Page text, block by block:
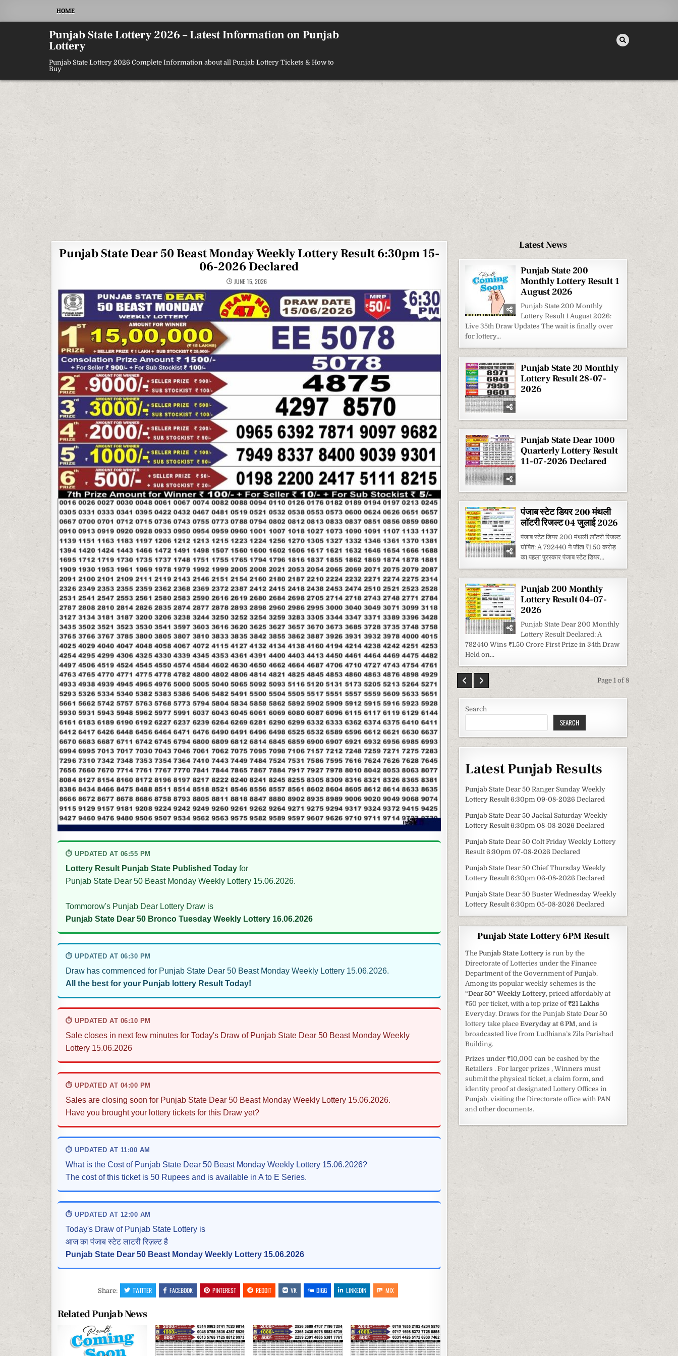
HOME
Punjab State Lottery 2026 – Latest Information on Punjab
Lottery
Punjab State Lottery 2026 Complete Information about all Punjab Lottery Tickets & How to
Buy
Punjab State Dear 50 Beast Monday Weekly Lottery Result 6:30pm 15-
06-2026 Declared
JUNE 15, 2026
⏱ UPDATED AT 06:55 PM
Lottery Result Punjab State Published Today for
Punjab State Dear 50 Beast Monday Weekly Lottery 15.06.2026.
Tommorow's Punjab Dear Lottery Draw is
Punjab State Dear 50 Bronco Tuesday Weekly Lottery 16.06.2026
⏱ UPDATED AT 06:30 PM
Draw has commenced for Punjab State Dear 50 Beast Monday Weekly Lottery 15.06.2026.
All the best for your Punjab lottery Result Today!
⏱ UPDATED AT 06:10 PM
Sale closes in next few minutes for Today's Draw of Punjab State Dear 50 Beast Monday Weekly
Lottery 15.06.2026
⏱ UPDATED AT 04:00 PM
Sales are closing soon for Punjab State Dear 50 Beast Monday Weekly Lottery 15.06.2026.
Have you brought your lottery tickets for this Draw yet?
⏱ UPDATED AT 11:00 AM
What is the Cost of Punjab State Dear 50 Beast Monday Weekly Lottery 15.06.2026?
The cost of this ticket is 50 Rupees and is available in A to E Series.
⏱ UPDATED AT 12:00 AM
Today's Draw of Punjab State Lottery is
आज का पंजाब स्टेट लाटरी रिज़ल्ट है
Punjab State Dear 50 Beast Monday Weekly Lottery 15.06.2026
Share: TWITTER FACEBOOK PINTEREST REDDIT VK DIGG LINKEDIN MIX
Related Punjab News
Latest News
Punjab State 200
Monthly Lottery Result 1
August 2026
Punjab State 200 Monthly
Lottery Result 1 August 2026:
Live 35th Draw Updates The wait is finally over
for lottery...
Punjab State 20 Monthly
Lottery Result 28-07-
2026
Punjab State Dear 1000
Quarterly Lottery Result
11-07-2026 Declared
पंजाब स्टेट डियर 200 मंथली
लॉटरी रिजल्ट 04 जुलाई 2026
पंजाब स्टेट डियर 200 मंथली लॉटरी रिजल्ट
घोषित: A 792440 ने जीता ₹1.50 करोड़
का पहला पुरस्कार पंजाब स्टेट डियर...
Punjab 200 Monthly
Lottery Result 04-07-
2026
Punjab State Dear 200 Monthly
Lottery Result Declared: A
792440 Wins ₹1.50 Crore First Prize in 34th Draw
Held on...
Page 1 of 8
Search
SEARCH
Latest Punjab Results
Punjab State Dear 50 Ranger Sunday Weekly
Lottery Result 6:30pm 09-08-2026 Declared
Punjab State Dear 50 Jackal Saturday Weekly
Lottery Result 6:30pm 08-08-2026 Declared
Punjab State Dear 50 Colt Friday Weekly Lottery
Result 6:30pm 07-08-2026 Declared
Punjab State Dear 50 Chief Thursday Weekly
Lottery Result 6:30pm 06-08-2026 Declared
Punjab State Dear 50 Buster Wednesday Weekly
Lottery Result 6:30pm 05-08-2026 Declared
Punjab State Lottery 6PM Result
ThePunjab State Lottery is run by the
Directorate of Lotteries under the Finance
Department of the Government of Punjab.
Among its popular weekly schemes is the
“Dear 50” Weekly Lottery, priced affordably at
₹50 per ticket, with a top prize of ₹21 Lakhs
Everyday. Draws for the Punjab State Dear 50
lottery take placeEveryday at 6 PM, and is
broadcasted live from Ludhiana’s Zila Parishad
Building.
Prizes under ₹10,000 can be cashed by the
Retailers . For larger prizes , Winners must
submit the physical ticket, a claim form, and
identity proof at designated Lottery Offices in
Punjab. visiting the Directorate office with PAN
and other documents.